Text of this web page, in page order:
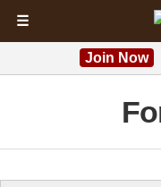
☰
Join Now